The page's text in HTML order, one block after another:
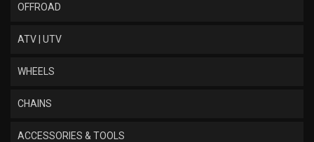
OFFROAD
ATV | UTV
WHEELS
CHAINS
ACCESSORIES & TOOLS